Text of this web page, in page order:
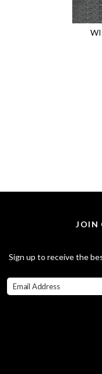
JOIN
Sign up to receive the